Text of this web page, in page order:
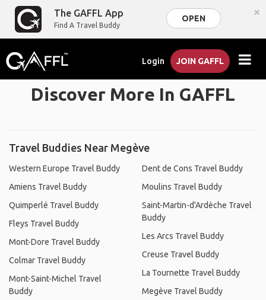
The GAFFL App
Find A Travel Buddy
OPEN ×
Login JOIN GAFFL
Discover More In GAFFL
Travel Buddies Near Megève
Western Europe Travel Buddy
Amiens Travel Buddy
Quimperlé Travel Buddy
Fleys Travel Buddy
Mont-Dore Travel Buddy
Colmar Travel Buddy
Mont-Saint-Michel Travel
Buddy
Dent de Cons Travel Buddy
Moulins Travel Buddy
Saint-Martin-d'Ardèche Travel
Buddy
Les Arcs Travel Buddy
Creuse Travel Buddy
La Tournette Travel Buddy
Megève Travel Buddy